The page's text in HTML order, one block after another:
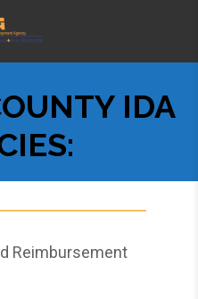
IDA
Reimbursement